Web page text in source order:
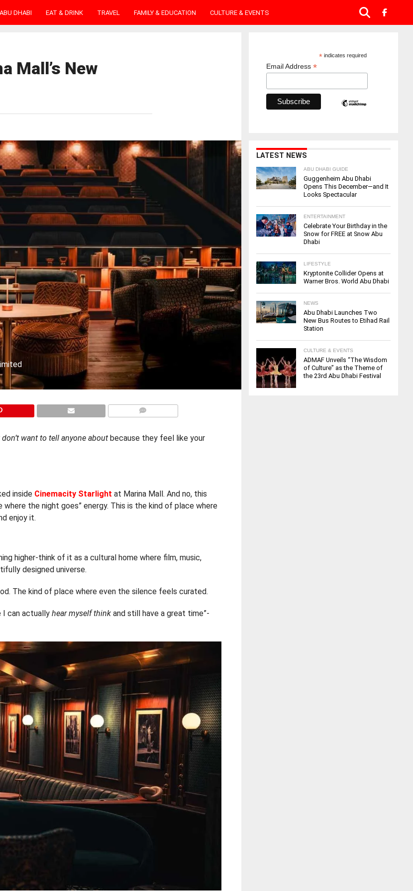
DHABI EAT & DRINK TRAVEL FAMILY & EDUCATION CULTURE & EVENTS
Mall’s New
want to tell anyone about because they feel like your
inside Cinemacity Starlight at Marina Mall. And no, this
where the night goes” energy. This is the kind of place where
enjoy it.
higher-think of it as a cultural home where film, music,
designed universe.
The kind of place where even the silence feels curated.
I can actuallyhear myself think and still have a great time”-
*indicates required
Email Address *
LATEST NEWS
ABU DHABI GUIDE
Guggenheim Abu Dhabi
Opens This December—and It
Looks Spectacular
ENTERTAINMENT
Celebrate Your Birthday in the
Snow for FREE at Snow Abu
Dhabi
LIFESTYLE
Kryptonite Collider Opens at
Warner Bros. World Abu Dhabi
NEWS
Abu Dhabi Launches Two
New Bus Routes to Etihad Rail
Station
CULTURE & EVENTS
ADMAF Unveils “The Wisdom
of Culture” as the Theme of
the 23rd Abu Dhabi Festival